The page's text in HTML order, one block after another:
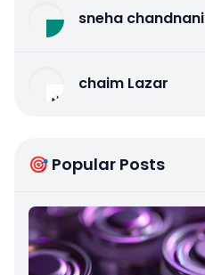
sneha chandnani
chaim Lazar
🎯 Popular Posts